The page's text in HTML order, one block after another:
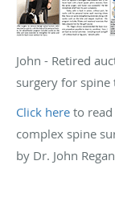
John - Retired
surgery for spine
Click here to
complex spine
by Dr. John